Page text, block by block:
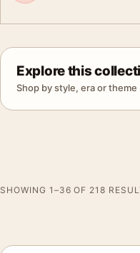
Explore this
Shop by style, era or theme
SHOWING 1–36 OF 218